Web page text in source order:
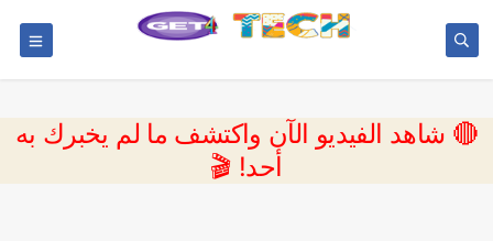
🔴 شاهد الفيديو الآن واكتشف ما لم يخبرك به
أحد! 🎬